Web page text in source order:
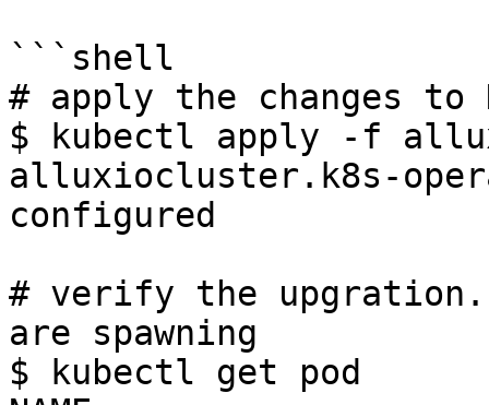
```shell
# apply the changes to
$ kubectl apply -f
alluxiocluster.k8s-
configured
# verify the upgration.
are spawning
$ kubectl get pod